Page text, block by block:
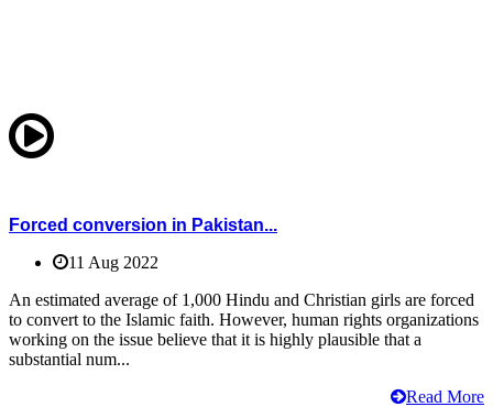
Forced conversion in Pakistan...
11 Aug 2022
An estimated average of 1,000 Hindu and Christian girls are forced
to convert to the Islamic faith. However, human rights organizations
working on the issue believe that it is highly plausible that a
substantial num...
Read More